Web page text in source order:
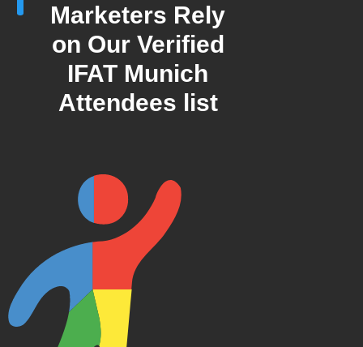
Marketers Rely
on Our Verified
IFAT Munich
Attendees list